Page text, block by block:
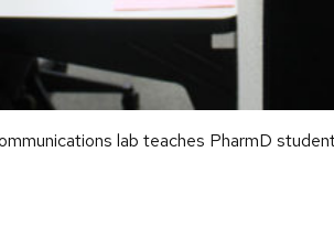
lab teaches PharmD